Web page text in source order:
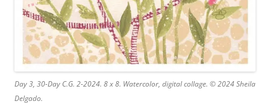
Day 3, 30-Day C.G. 2-2024. 8 x 8. Watercolor, digital collage. © 2024 Sheila
Delgado.